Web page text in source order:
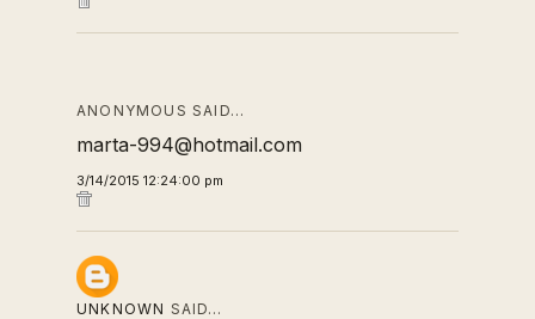
ANONYMOUS SAID…
marta-994@hotmail.com
3/14/2015 12:24:00 pm
UNKNOWN SAID…